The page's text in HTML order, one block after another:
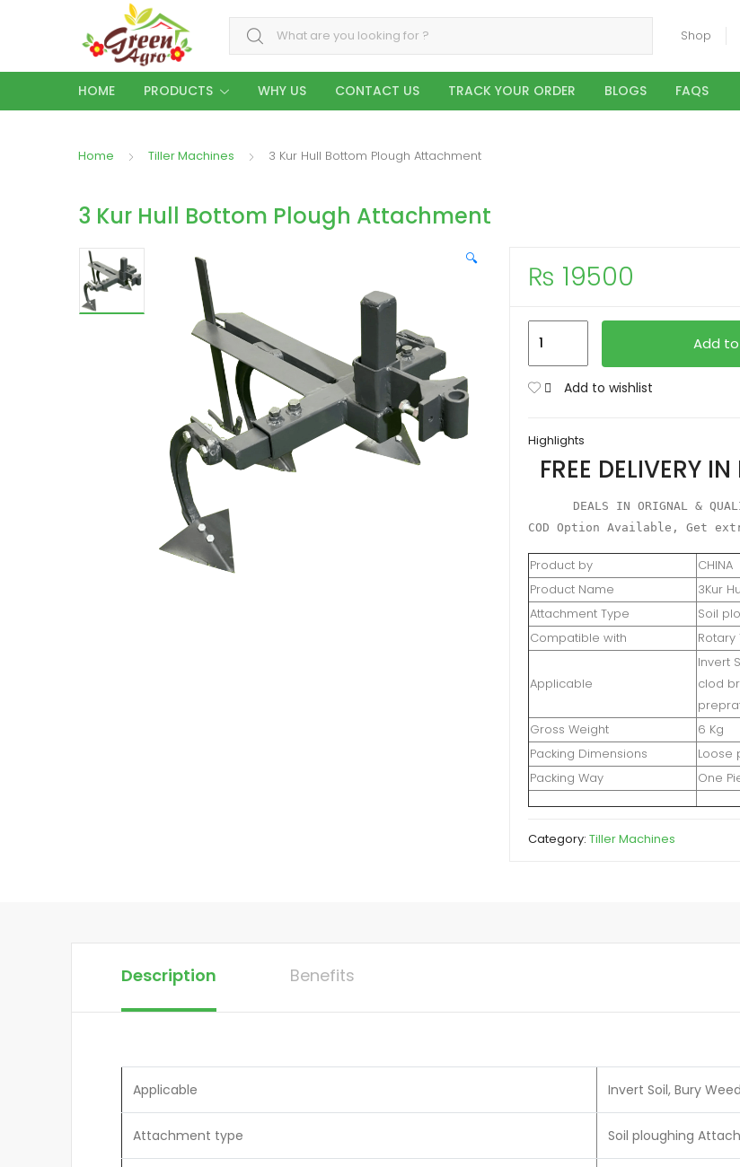
Search for: Shop
HOME PRODUCTS WHY US CONTACT US TRACK YOUR ORDER BLOGS FAQS
Home Tiller Machines 3 Kur Hull Bottom Plough Attachment
3 Kur Hull Bottom Plough Attachment
🔍
₨ 19500
Hull
Attachment
quantity
Add
Add to wishlist
Highlights
FREE DELIVERY
DEALS IN ORIGNAL &
COD Option Available, Get
Product by
CHINA
Product Name
3Kur
Attachment Type
Soil
Compatible with
Rotary
Applicable
Invert
clod
Gross Weight
6 Kg
Packing Dimensions
Loose
Packing Way
One
Category: Tiller Machines
Description Benefits
Applicable Invert Soil, Bury
Attachment type Soil ploughing